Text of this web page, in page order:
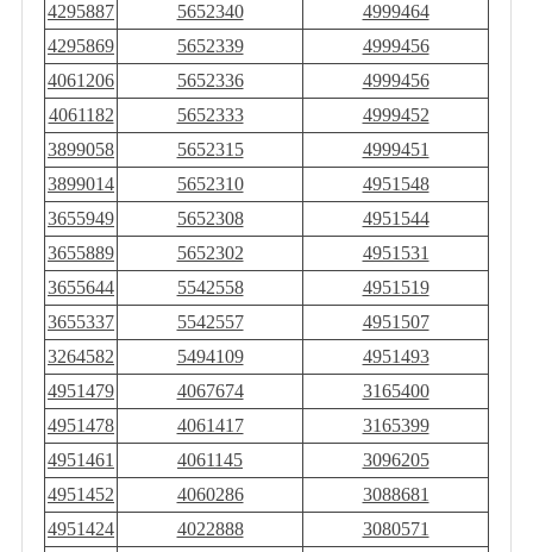
4295887
5652340
4999464
4295869
5652339
4999456
4061206
5652336
4999456
4061182
5652333
4999452
3899058
5652315
4999451
3899014
5652310
4951548
3655949
5652308
4951544
3655889
5652302
4951531
3655644
5542558
4951519
3655337
5542557
4951507
3264582
5494109
4951493
4951479
4067674
3165400
4951478
4061417
3165399
4951461
4061145
3096205
4951452
4060286
3088681
4951424
4022888
3080571